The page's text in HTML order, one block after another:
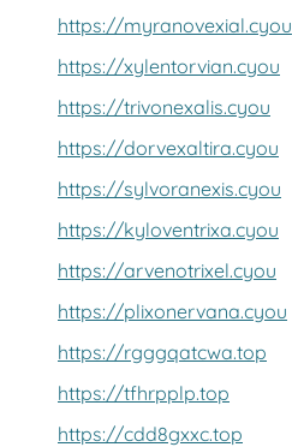
https://myranovexial.cyou
https://xylentorvian.cyou
https://trivonexalis.cyou
https://dorvexaltira.cyou
https://sylvoranexis.cyou
https://kyloventrixa.cyou
https://arvenotrixel.cyou
https://plixonervana.cyou
https://rgggqatcwa.top
https://tfhrpplp.top
https://cdd8gxxc.top